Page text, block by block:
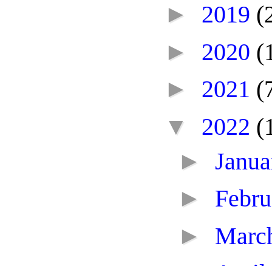
► 2019
► 2020
► 2021
▼ 2022
►
►
►